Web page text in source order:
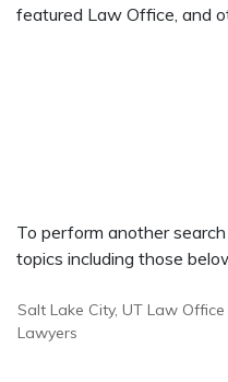
featured Law Office, and
To perform another
topics including those
Salt Lake City, UT Law Office
Lawyers